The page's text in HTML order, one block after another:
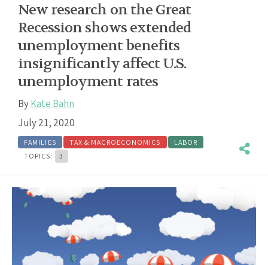
New research on the Great
Recession shows extended
unemployment benefits
insignificantly affect U.S.
unemployment rates
ByKate Bahn
July 21, 2020
FAMILIES TAX & MACROECONOMICS
LABOR
TOPICS:
3